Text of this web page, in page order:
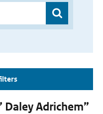
Adrichem”